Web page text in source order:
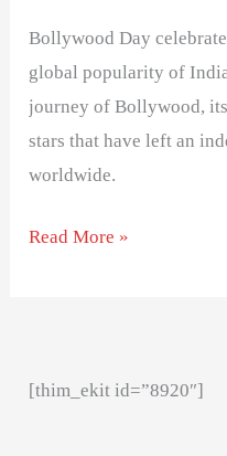
Bollywood Day
global popularity of
journey of Bollywood,
stars that have left an
worldwide.
Read More »
[thim_ekit id=”8920″]